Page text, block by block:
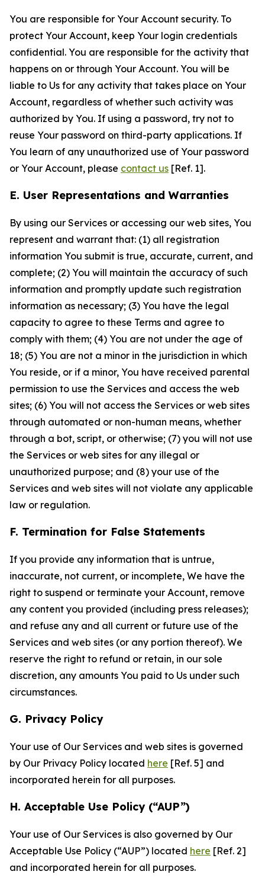
You are responsible for Your Account security. To
protect Your Account, keep Your login credentials
confidential. You are responsible for the activity that
happens on or through Your Account. You will be
liable to Us for any activity that takes place on Your
Account, regardless of whether such activity was
authorized by You. If using a password, try not to
reuse Your password on third-party applications. If
You learn of any unauthorized use of Your password
or Your Account, please contact us [Ref. 1].
E. User Representations and Warranties
By using our Services or accessing our web sites, You
represent and warrant that: (1) all registration
information You submit is true, accurate, current, and
complete; (2) You will maintain the accuracy of such
information and promptly update such registration
information as necessary; (3) You have the legal
capacity to agree to these Terms and agree to
comply with them; (4) You are not under the age of
18; (5) You are not a minor in the jurisdiction in which
You reside, or if a minor, You have received parental
permission to use the Services and access the web
sites; (6) You will not access the Services or web sites
through automated or non-human means, whether
through a bot, script, or otherwise; (7) you will not use
the Services or web sites for any illegal or
unauthorized purpose; and (8) your use of the
Services and web sites will not violate any applicable
law or regulation.
F. Termination for False Statements
If you provide any information that is untrue,
inaccurate, not current, or incomplete, We have the
right to suspend or terminate your Account, remove
any content you provided (including press releases);
and refuse any and all current or future use of the
Services and web sites (or any portion thereof). We
reserve the right to refund or retain, in our sole
discretion, any amounts You paid to Us under such
circumstances.
G. Privacy Policy
Your use of Our Services and web sites is governed
by Our Privacy Policy located here [Ref. 5] and
incorporated herein for all purposes.
H. Acceptable Use Policy (“AUP”)
Your use of Our Services is also governed by Our
Acceptable Use Policy (“AUP”) located here [Ref. 2]
and incorporated herein for all purposes.